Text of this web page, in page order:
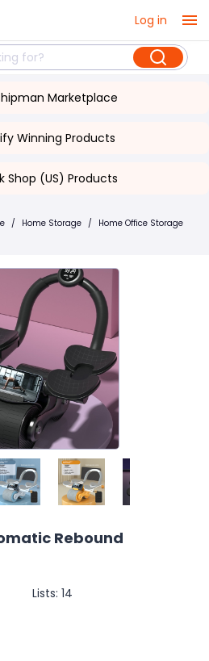
Log in
Marketplace
Winning Products
Shop (US) Products
/ Home Storage / Home Office Storage
Rebound
Lists: 14